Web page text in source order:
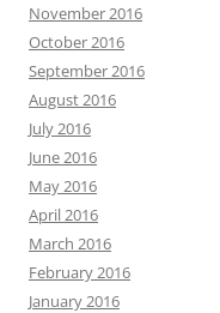
November 2016
October 2016
September 2016
August 2016
July 2016
June 2016
May 2016
April 2016
March 2016
February 2016
January 2016